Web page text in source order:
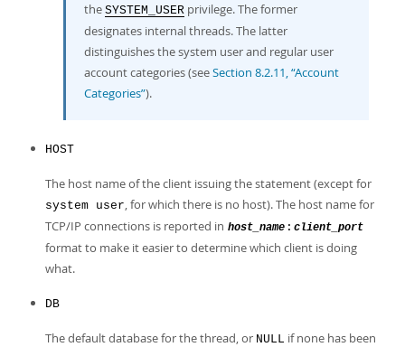
the SYSTEM_USER privilege. The former
designates internal threads. The latter
distinguishes the system user and regular user
account categories (seeSection 8.2.11, “Account
Categories”).
HOST
The host name of the client issuing the statement (except for
system user, for which there is no host). The host name for
TCP/IP connections is reported in host_name : client_port
format to make it easier to determine which client is doing
what.
DB
The default database for the thread, or NULL if none has been